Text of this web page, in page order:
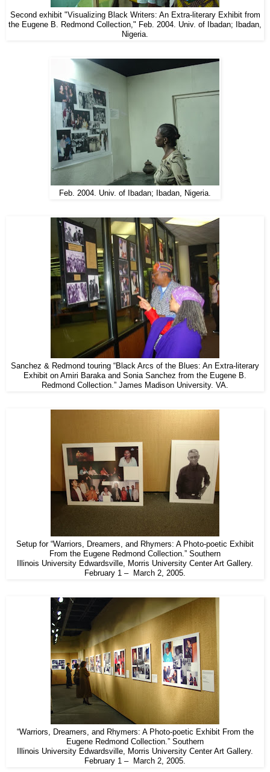
Second exhibit "Visualizing Black Writers: An Extra-literary Exhibit from
the Eugene B. Redmond Collection," Feb. 2004. Univ. of Ibadan; Ibadan,
Nigeria.
Feb. 2004. Univ. of Ibadan; Ibadan, Nigeria.
Sanchez & Redmond touring “Black Arcs of the Blues: An Extra-literary
Exhibit on Amiri Baraka and Sonia Sanchez from the Eugene B.
Redmond Collection.” James Madison University. VA.
Setup for “Warriors, Dreamers, and Rhymers: A Photo-poetic Exhibit
From the Eugene Redmond Collection.” Southern
Illinois University Edwardsville, Morris University Center Art Gallery.
February 1 – March 2, 2005.
“Warriors, Dreamers, and Rhymers: A Photo-poetic Exhibit From the
Eugene Redmond Collection.” Southern
Illinois University Edwardsville, Morris University Center Art Gallery.
February 1 – March 2, 2005.